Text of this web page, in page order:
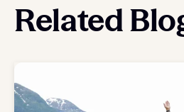
Related